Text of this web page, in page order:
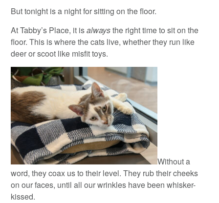
But tonight is a night for sitting on the floor.
At Tabby’s Place, it isalwaysthe right time to sit on the
floor. This is where the cats live, whether they run like
deer or scoot like misfit toys.
Without a
word, they coax us to their level. They rub their cheeks
on our faces, until all our wrinkles have been whisker-
kissed.